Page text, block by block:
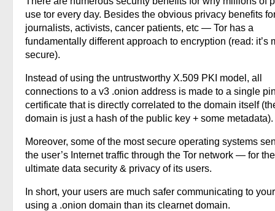
use tor every day. Besides the obvious privacy benefits
journalists, activists, cancer patients, etc — Tor has a
fundamentally different approach to encryption (read: it’s
secure).
Instead of using the untrustworthy X.509 PKI model, all
connections to a v3 .onion address is made to a single
certificate that is directly correlated to the domain itself
domain is just a hash of the public key + some metadata).
Moreover, some of the most secure operating systems
the user’s Internet traffic through the Tor network — for the
ultimate data security & privacy of its users.
In short, your users are much safer communicating to
using a .onion domain than its clearnet domain.